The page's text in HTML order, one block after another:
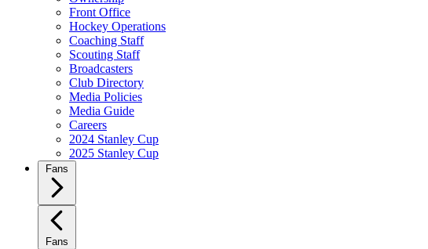
Front Office
Hockey Operations
Coaching Staff
Scouting Staff
Broadcasters
Club Directory
Media Policies
Media Guide
Careers
2024 Stanley Cup
2025 Stanley Cup
Fans
Fans